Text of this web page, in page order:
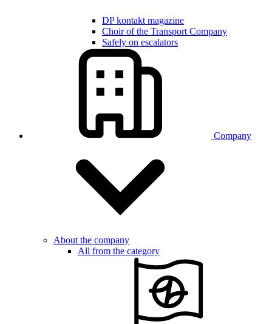
DP kontakt magazine
Choir of the Transport Company
Safely on escalators
Company
About the company
All from the category